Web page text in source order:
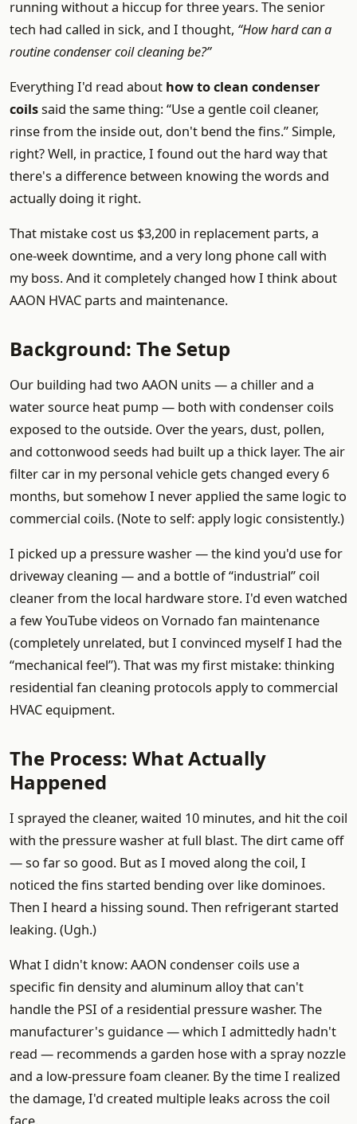
running without a hiccup for three years. The senior
tech had called in sick, and I thought, “How hard can a
routine condenser coil cleaning be?”
Everything I'd read about how to clean condenser
coilssaid the same thing: “Use a gentle coil cleaner,
rinse from the inside out, don't bend the fins.” Simple,
right? Well, in practice, I found out the hard way that
there's a difference between knowing the words and
actually doing it right.
That mistake cost us $3,200 in replacement parts, a
one-week downtime, and a very long phone call with
my boss. And it completely changed how I think about
AAON HVAC parts and maintenance.
Background: The Setup
Our building had two AAON units — a chiller and a
water source heat pump — both with condenser coils
exposed to the outside. Over the years, dust, pollen,
and cottonwood seeds had built up a thick layer. The air
filter car in my personal vehicle gets changed every 6
months, but somehow I never applied the same logic to
commercial coils. (Note to self: apply logic consistently.)
I picked up a pressure washer — the kind you'd use for
driveway cleaning — and a bottle of “industrial” coil
cleaner from the local hardware store. I'd even watched
a few YouTube videos on Vornado fan maintenance
(completely unrelated, but I convinced myself I had the
“mechanical feel”). That was my first mistake: thinking
residential fan cleaning protocols apply to commercial
HVAC equipment.
The Process: What Actually
Happened
I sprayed the cleaner, waited 10 minutes, and hit the coil
with the pressure washer at full blast. The dirt came off
— so far so good. But as I moved along the coil, I
noticed the fins started bending over like dominoes.
Then I heard a hissing sound. Then refrigerant started
leaking. (Ugh.)
What I didn't know: AAON condenser coils use a
specific fin density and aluminum alloy that can't
handle the PSI of a residential pressure washer. The
manufacturer's guidance — which I admittedly hadn't
read — recommends a garden hose with a spray nozzle
and a low-pressure foam cleaner. By the time I realized
the damage, I'd created multiple leaks across the coil